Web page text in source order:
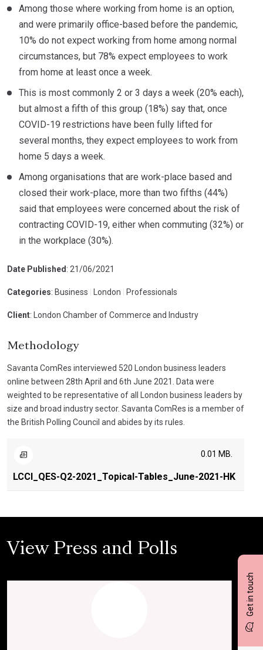
Get in touch
Among those where working from home is an option,
and were primarily office-based before the pandemic,
10% do not expect working from home among normal
circumstances, but 78% expect employees to work
from home at least once a week.
This is most commonly 2 or 3 days a week (20% each),
but almost a fifth of this group (18%) say that, once
COVID-19 restrictions have been fully lifted for
several months, they expect employees to work from
home 5 days a week.
Among organisations that are work-place based and
closed their work-place, more than two fifths (44%)
said that employees were concerned about the risk of
contracting COVID-19, either when commuting (32%) or
in the workplace (30%).
Date Published : 21/06/2021
Categories: Business London Professionals
Client: London Chamber of Commerce and Industry
Methodology
Savanta ComRes interviewed 520 London business leaders
online between 28th April and 6th June 2021. Data were
weighted to be representative of all London business leaders by
size and broad industry sector. Savanta ComRes is a member of
the British Polling Council and abides by its rules.
LCCI_QES-Q2-2021_Topical-Tables_June-2021-HK
0.01 MB.
View Press and Polls